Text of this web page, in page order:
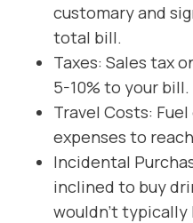
customary and
total bill.
Taxes: Sales tax
5-10% to your bill.
Travel Costs:
expenses to
Incidental
inclined to buy
wouldn’t typically